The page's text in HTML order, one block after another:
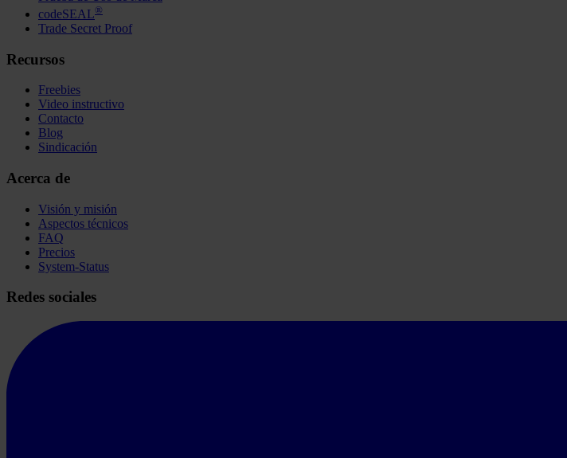
codeSEAL®
Trade Secret Proof
Recursos
Freebies
Video instructivo
Contacto
Blog
Sindicación
Acerca de
Visión y misión
Aspectos técnicos
FAQ
Precios
System-Status
Redes sociales